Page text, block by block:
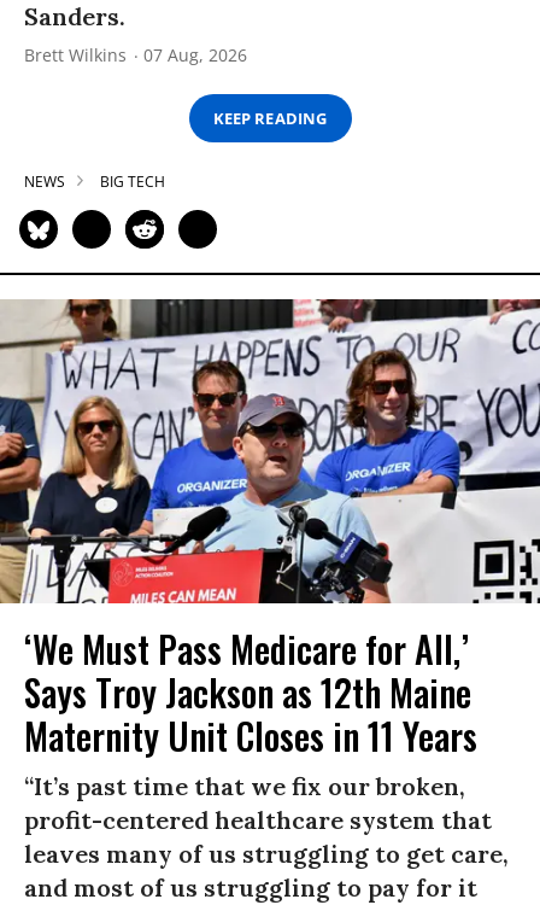
Sanders.
Brett Wilkins 07 Aug, 2026
KEEP READING
NEWS BIG TECH
‘We Must Pass Medicare for All,’
Says Troy Jackson as 12th Maine
Maternity Unit Closes in 11 Years
“It’s past time that we fix our broken,
profit-centered healthcare system that
leaves many of us struggling to get care,
and most of us struggling to pay for it